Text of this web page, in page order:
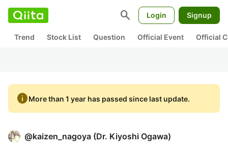
search Login Signup
Trend Stock List Question Official Event Official
infoMore than 1 year has passed since last update.
@kaizen_nagoya (Dr. Kiyoshi Ogawa)